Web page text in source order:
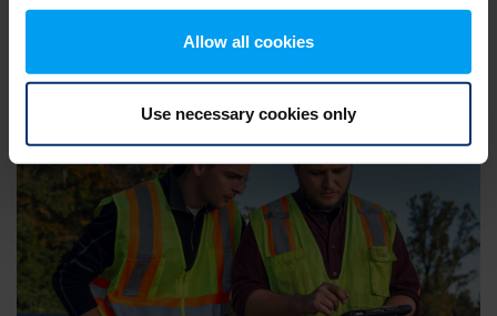
Allow all cookies
Use necessary cookies only
WEBINARS
Navigating Fuel Sustainability